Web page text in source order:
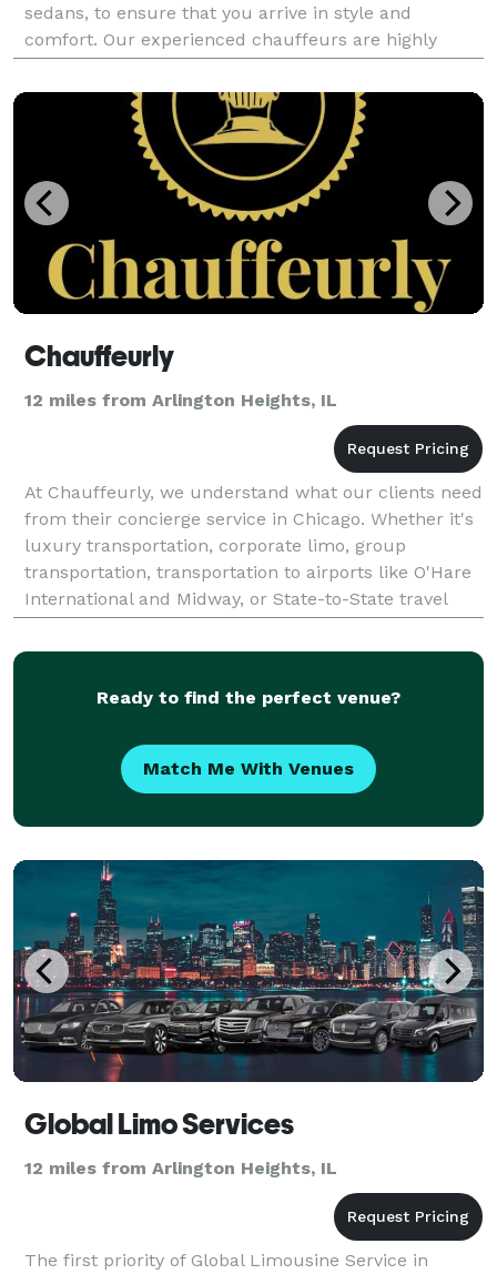
sedans, to ensure that you arrive in style and
comfort. Our experienced chauffeurs are highly
trained and knowledgeable about the local area, so
yo
Chauffeurly
12 miles from Arlington Heights, IL
At Chauffeurly, we understand what our clients need
from their concierge service in Chicago. Whether it's
luxury transportation, corporate limo, group
transportation, transportation to airports like O'Hare
International and Midway, or State-to-State travel
accommodations, we've got it covered. Our g
Ready to find the perfect venue?
Match Me With Venues
Global Limo Services
12 miles from Arlington Heights, IL
The first priority of Global Limousine Service in